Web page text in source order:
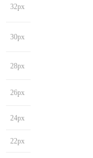
32px
30px
28px
26px
24px
22px